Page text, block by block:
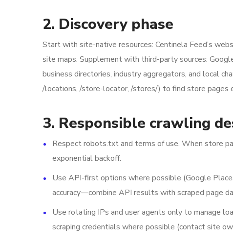
2. Discovery phase
Start with site-native resources: Centinela Feed’s
site maps. Supplement with third-party sources:
business directories, industry aggregators, and local
/locations, /store-locator, /stores/) to find store pages
3. Responsible crawling
Respect robots.txt and terms of use. When store
exponential backoff.
Use API-first options where possible (Google
accuracy—combine API results with scraped page
Use rotating IPs and user agents only to manage
scraping credentials where possible (contact site